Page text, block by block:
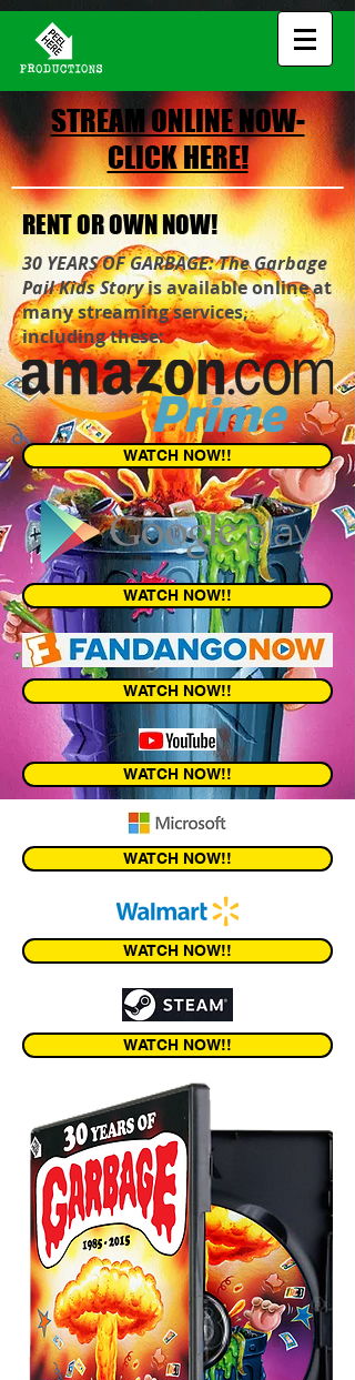
STREAM ONLINE NOW-
CLICK HERE!
RENT OR OWN NOW!
30 YEARS OF GARBAGE: The Garbage
Pail Kids Storyis available online at
many streaming services,
including these:
WATCH NOW!!
WATCH NOW!!
WATCH NOW!!
WATCH NOW!!
WATCH NOW!!
WATCH NOW!!
WATCH NOW!!